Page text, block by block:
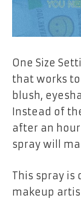
One Size
that works
blush,
Instead of
after an
spray will
This spray is
makeup